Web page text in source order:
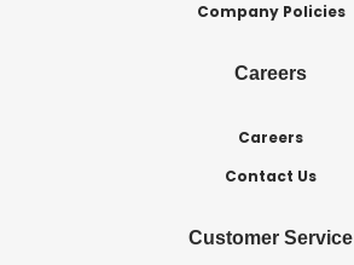
Company Policies
Careers
Careers
Contact Us
Customer Service